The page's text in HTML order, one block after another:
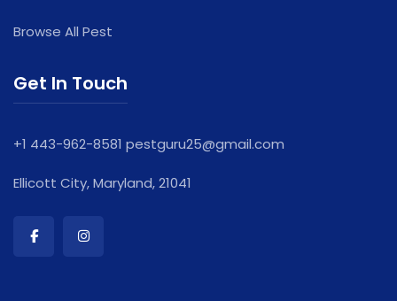
Browse All Pest
Get In Touch
+1 443-962-8581 pestguru25@gmail.com
Ellicott City, Maryland, 21041